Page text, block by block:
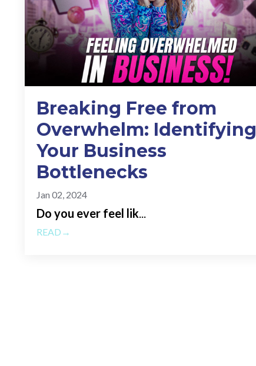
Breaking Free from
Overwhelm: Identifying
Your Business
Bottlenecks
Jan 02, 2024
Do you ever feel lik
READ→